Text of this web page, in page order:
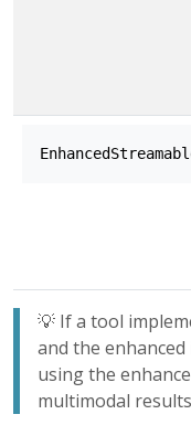
💡 If a tool
and the
using the
multimodal